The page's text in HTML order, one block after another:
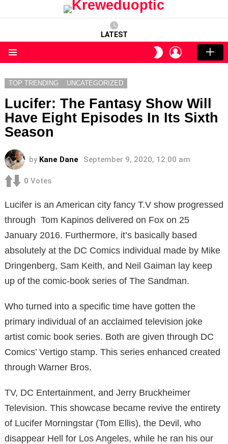
LATEST
SWITCH
SKIN
LOGIN
TOP TRENDING UNCATEGORIZED
Lucifer: The Fantasy Show Will
Have Eight Episodes In Its Sixth
Season
by Kane Dane September 9, 2020, 12:00 am
0 Votes
Lucifer is an American city fancy T.V show progressed
through Tom Kapinos delivered on Fox on 25
January 2016. Furthermore, it’s basically based
absolutely at the DC Comics individual made by Mike
Dringenberg, Sam Keith, and Neil Gaiman lay keep
up of the comic-book series of The Sandman.
Who turned into a specific time have gotten the
primary individual of an acclaimed television joke
artist comic book series. Both are given through DC
Comics’ Vertigo stamp. This series enhanced created
through Warner Bros.
TV, DC Entertainment, and Jerry Bruckheimer
Television. This showcase became revive the entirety
of Lucifer Morningstar (Tom Ellis), the Devil, who
disappear Hell for Los Angeles, while he ran his our